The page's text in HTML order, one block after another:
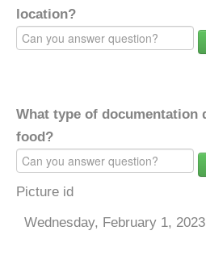
location?
What type of documentation
food?
Picture id
Wednesday, February 1, 2023